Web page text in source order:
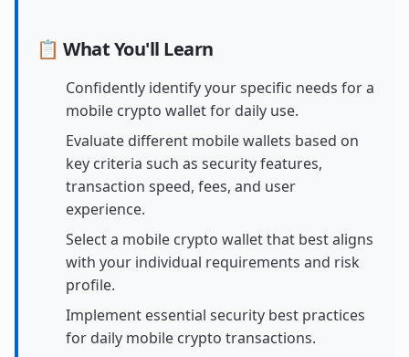
📋 What You'll Learn
Confidently identify your specific needs for a
mobile crypto wallet for daily use.
Evaluate different mobile wallets based on
key criteria such as security features,
transaction speed, fees, and user
experience.
Select a mobile crypto wallet that best aligns
with your individual requirements and risk
profile.
Implement essential security best practices
for daily mobile crypto transactions.